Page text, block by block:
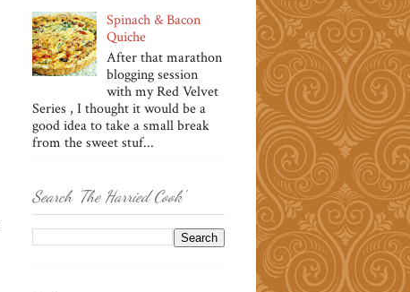
Spinach & Bacon
Quiche
After that marathon
blogging session
with my Red Velvet
Series , I thought it would be a
good idea to take a small break
from the sweet stuf...
Search 'The Harried Cook'